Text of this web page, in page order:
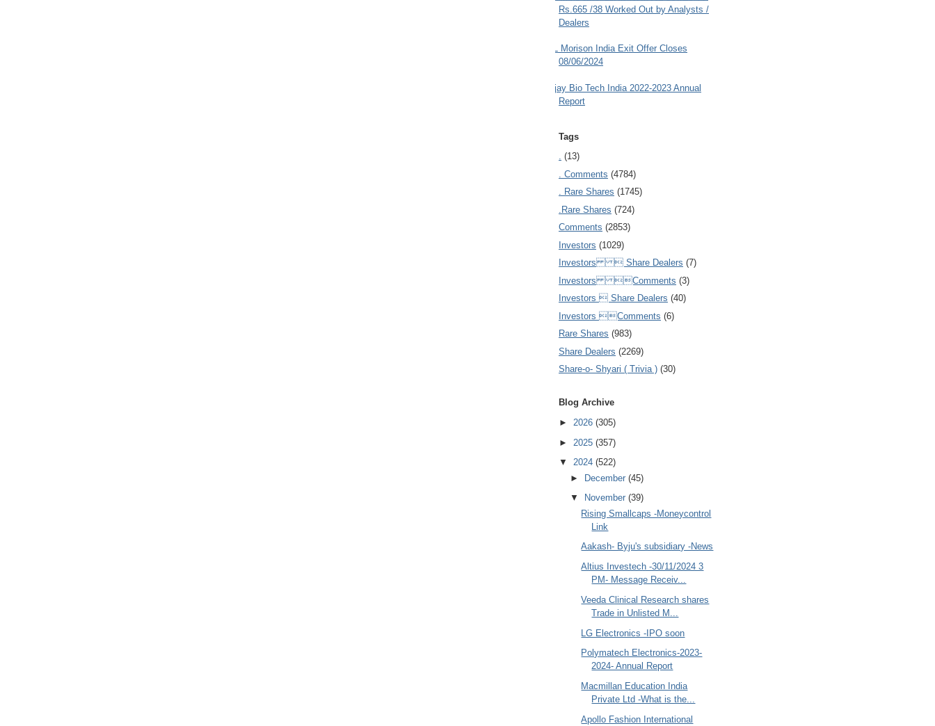
Rs.665 /38 Worked Out by Analysts /
Dealers
JL Morison India Exit Offer Closes
08/06/2024
Ajay Bio Tech India 2022-2023 Annual
Report
Tags
. (13)
. Comments (4784)
. Rare Shares (1745)
.Rare Shares (724)
Comments (2853)
Investors (1029)
Investors  Share Dealers (7)
Investors Comments (3)
Investors  Share Dealers (40)
Investors Comments (6)
Rare Shares (983)
Share Dealers (2269)
Share-o- Shyari ( Trivia ) (30)
Blog Archive
► 2026 (305)
► 2025 (357)
▼ 2024 (522)
► December (45)
▼
November (39)
Rising Smallcaps -Moneycontrol
Link
Aakash- Byju's subsidiary -News
Altius Investech -30/11/2024 3
PM- Message Receiv...
Veeda Clinical Research shares
Trade in Unlisted M...
LG Electronics -IPO soon
Polymatech Electronics-2023-
2024- Annual Report
Macmillan Education India
Private Ltd -What is the...
Apollo Fashion International